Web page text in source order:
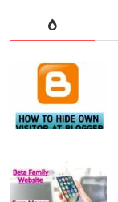
DOWNLOAD